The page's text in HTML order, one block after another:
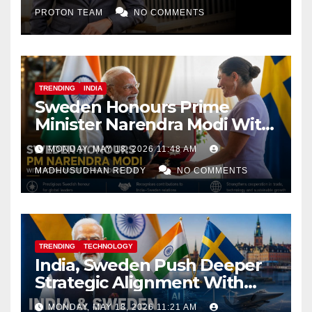
PROTON TEAM NO COMMENTS
TRENDING INDIA
Sweden Honours Prime
Minister Narendra Modi With
Royal Order of the Polar Star
MONDAY, MAY 18, 2026 11:48 AM
MADHUSUDHAN REDDY NO COMMENTS
TRENDING TECHNOLOGY
India, Sweden Push Deeper
Strategic Alignment With
Focus on AI, Green Industry
MONDAY, MAY 18, 2026 11:21 AM